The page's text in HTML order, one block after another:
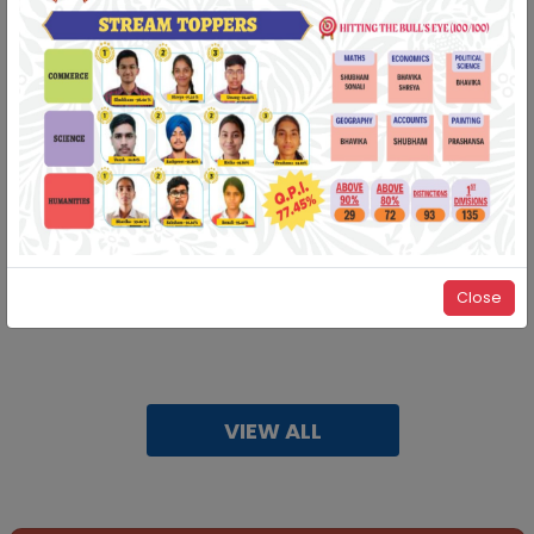
Important information regarding demo/expert interview
for session 2025-26
12-05-2025 | Download
RESULT OF STUDENTS PARTICIPATING IN THE ADMISSION
TEST FOR THEACADEMIC SESSION 2026-27 SCHEDULED ON
28/12/2025
Tendor for repainting school building
VIEW ALL
Close